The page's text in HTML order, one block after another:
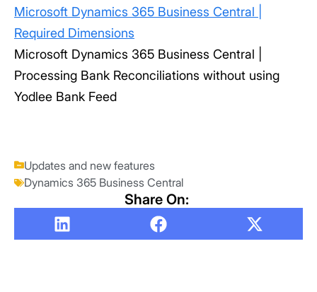
Microsoft Dynamics 365 Business Central |
Required Dimensions
Microsoft Dynamics 365 Business Central |
Processing Bank Reconciliations without using
Yodlee Bank Feed
Updates and new features
Dynamics 365 Business Central
Share On: